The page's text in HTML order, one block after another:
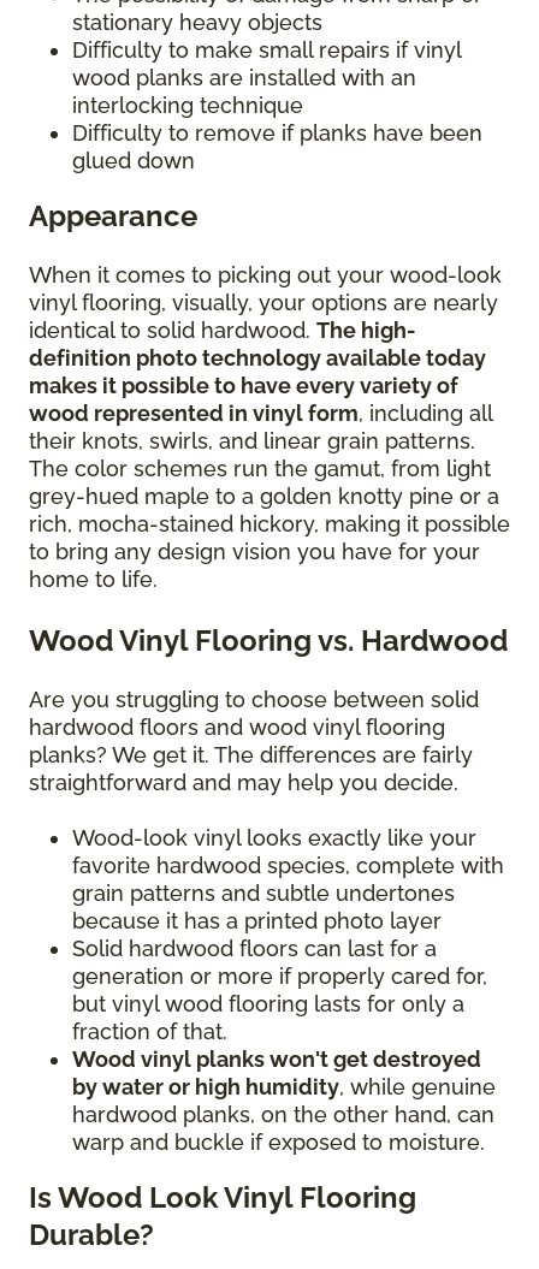
stationary heavy objects
Difficulty to make small repairs if vinyl
wood planks are installed with an
interlocking technique
Difficulty to remove if planks have been
glued down
Appearance
When it comes to picking out your wood-look
vinyl flooring, visually, your options are nearly
identical to solid hardwood. The high-
definition photo technology available today
makes it possible to have every variety of
wood represented in vinyl form, including all
their knots, swirls, and linear grain patterns.
The color schemes run the gamut, from light
grey-hued maple to a golden knotty pine or a
rich, mocha-stained hickory, making it possible
to bring any design vision you have for your
home to life.
Wood Vinyl Flooring vs. Hardwood
Are you struggling to choose between solid
hardwood floors and wood vinyl flooring
planks? We get it. The differences are fairly
straightforward and may help you decide.
Wood-look vinyl looks exactly like your
favorite hardwood species, complete with
grain patterns and subtle undertones
because it has a printed photo layer
Solid hardwood floors can last for a
generation or more if properly cared for,
but vinyl wood flooring lasts for only a
fraction of that.
Wood vinyl planks won't get destroyed
by water or high humidity, while genuine
hardwood planks, on the other hand, can
warp and buckle if exposed to moisture.
Is Wood Look Vinyl Flooring
Durable?